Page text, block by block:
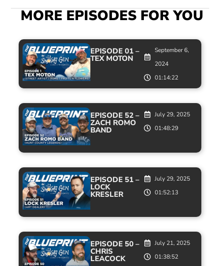
MORE EPISODES FOR YOU
EPISODE 01 –
TEX MOTON
September 6,
2024
01:14:22
EPISODE 52 –
ZACH ROMO
BAND
July 29, 2025
01:48:29
EPISODE 51 –
LOCK
KRESLER
July 29, 2025
01:52:13
EPISODE 50 –
CHRIS
LEACOCK
July 21, 2025
01:38:52